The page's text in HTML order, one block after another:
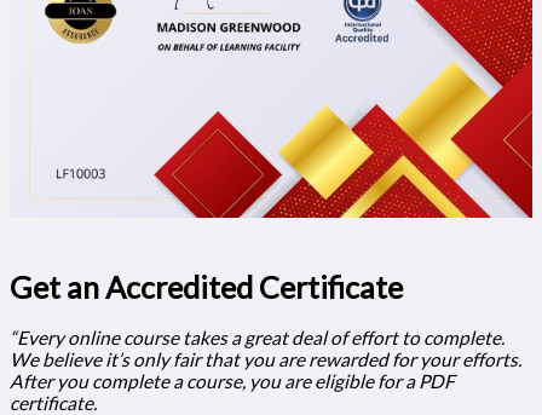
Get an Accredited Certificate​
“Every online course takes a great deal of effort to complete.
We believe it’s only fair that you are rewarded for your efforts.
After you complete a course, you are eligible for a PDF
certificate.